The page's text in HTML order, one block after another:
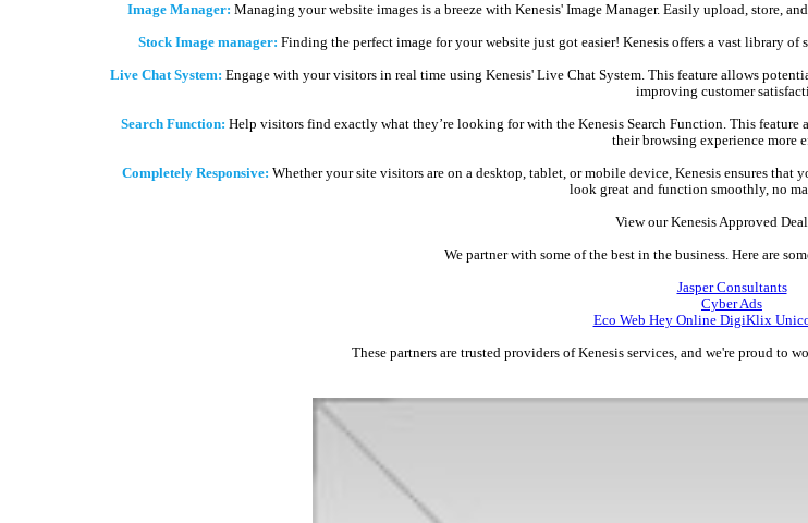
Image Manager: Managing your website images is a breeze with Kenesis' Image Manager. Easily upload, store,
Stock Image manager: Finding the perfect image for your website just got easier! Kenesis offers a vast library
Live Chat System: Engage with your visitors in real time using Kenesis' Live Chat System. This feature allows
improving customer
Search Function: Help visitors find exactly what they’re looking for with the Kenesis Search Function. This
their browsing experience more
Completely Responsive: Whether your site visitors are on a desktop, tablet, or mobile device, Kenesis ensures
look great and function smoothly, no
View our Kenesis Approved
We partner with some of the best in the business. Here are
Jasper Consultants
Cyber Ads
Eco Web Hey Online DigiKlix
These partners are trusted providers of Kenesis services, and we're proud to